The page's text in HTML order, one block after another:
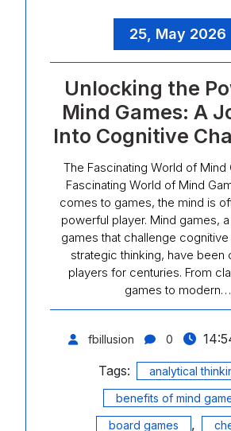
25, May 2026
Unlocking the
Mind Games: A
Into Cognitive
The Fascinating World of Mind
Fascinating World of Mind
comes to games, the mind is
powerful player. Mind games,
games that challenge cognitive
strategic thinking, have been
players for centuries. From
games to modern…
fbillusion 0
Tags:
analytical
benefits of mind
board games ,